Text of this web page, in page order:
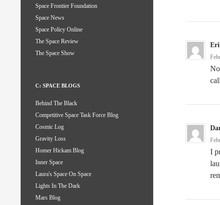
I
Space Frontier Foundation
Space News
Space Policy Online
The Space Review
The Space Show
C: SPACE BLOGS
Behind The Black
Competitive Space Task Force Blog
Cosmic Log
Gravity Loss
Homer Hickam Blog
Inner Space
Laura's Space On Space
Lights In The Dark
Mars Blog